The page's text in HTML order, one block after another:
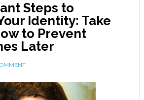
Steps to
Identity: Take
to Prevent
Later